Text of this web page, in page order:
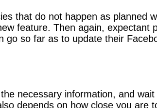
that do not happen as planned
feature. Then again, expectant
go so far as to update their
necessary information, and
depends on how close you are